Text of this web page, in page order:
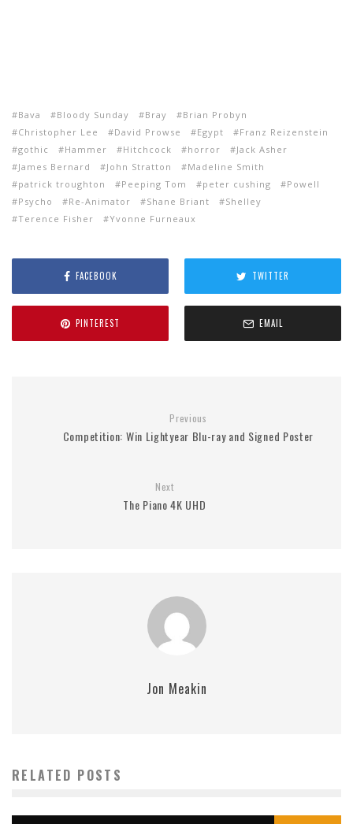
Bava Bloody Sunday Bray
Brian Probyn
Christopher Lee
David Prowse Egypt
Franz Reizenstein
gothic
Hammer Hitchcock horror
Jack Asher
James Bernard
John Stratton
Madeline Smith
patrick troughton
Peeping Tom peter cushing
Powell
Psycho
Re-Animator Shane Briant
Shelley
Terence Fisher
Yvonne Furneaux
FACEBOOK TWITTER
PINTEREST EMAIL
Previous
Competition: Win Lightyear Blu-ray and Signed Poster
Next
The Piano 4K UHD
Jon Meakin
RELATED POSTS